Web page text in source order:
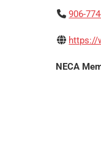
906-
https://
NECA